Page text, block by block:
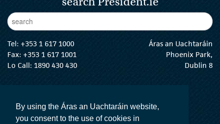
By using the Áras an Uachtaráin website,
you consent to the use of cookies in
Enter Keywords
Tel: +353 1 617 1000
Fax: +353 1 617 1001
Lo Call: 1890 430 430
Áras an Uachtaráin
Phoenix Park,
Dublin 8
The President Twitter
The President Instagram
The President Facebook
The President